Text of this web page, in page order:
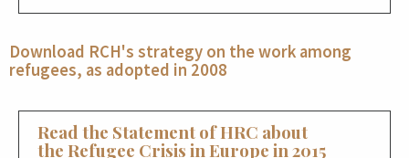
Download RCH's strategy on the work among
refugees, as adopted in 2008
Read the Statement of HRC about
the Refugee Crisis in Europe in 2015